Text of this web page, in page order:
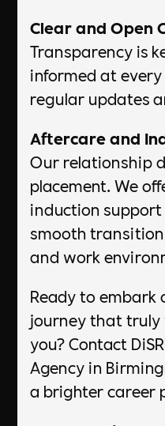
Clear and Open
Transparency is
informed at
regular updates
Aftercare and
Our relationship
placement. We
induction
smooth
and work
Ready to embark
journey that truly
you? Contact
Agency in
a brighter career